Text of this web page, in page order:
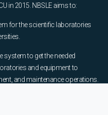
in 2015. NBSLE aims to:
for the scientific laboratories
system to get the needed
and equipment to
and maintenance operations.